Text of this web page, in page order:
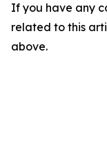
If you have any
related to this
above.